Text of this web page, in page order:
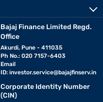
Bajaj Finance Limited Regd.
Office
Akurdi, Pune - 411035
Ph No.: 020 7157-6403
Email
ID: investor.service@bajajfinserv.in
Corporate Identity Number
(CIN)